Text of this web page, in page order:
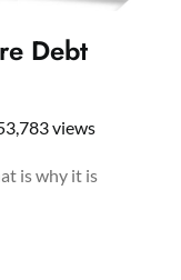
Debt
views
is why it is